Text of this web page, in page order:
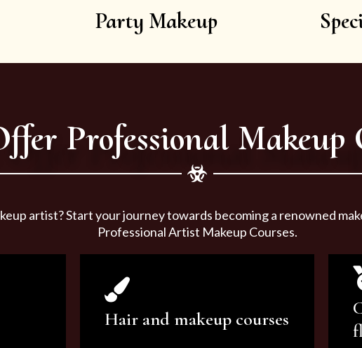
Party Makeup
Professional Makeup
artist? Start your journey towards becoming a renowned
Professional Artist Makeup Courses.
Hair and makeup courses